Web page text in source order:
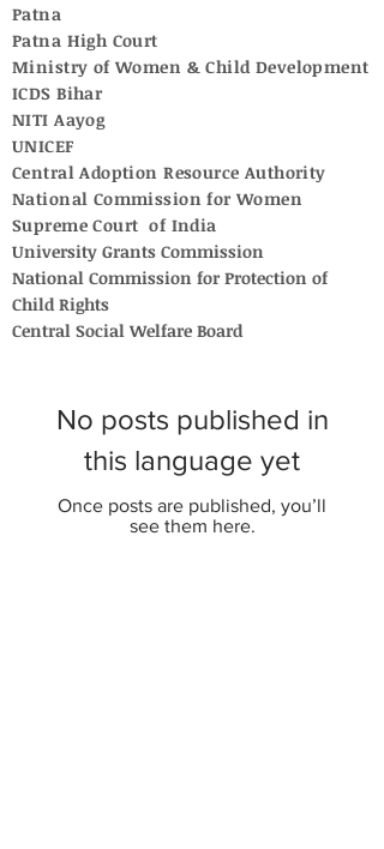
Patna
Patna High Court
Ministry of Women & Child Development
ICDS Bihar
NITI Aayog
UNICEF
Central Adoption Resource Authority
National Commission for Women
Supreme Court of India
University Grants Commission
National Commission for Protection of
Child Rights
Central Social Welfare Board
No posts published in
this language yet
Once posts are published, you’ll
see them here.